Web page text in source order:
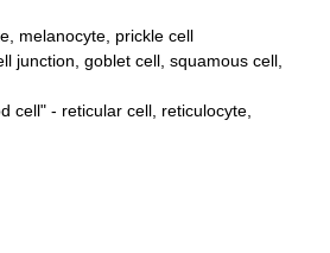
melanocyte prickle cell
junction goblet cell squamous cell
cell" - reticular cell reticulocyte